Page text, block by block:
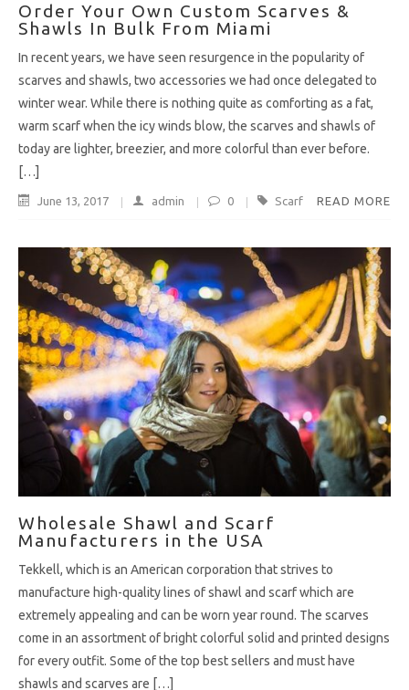
Order Your Own Custom Scarves &
Shawls In Bulk From Miami
In recent years, we have seen resurgence in the popularity of
scarves and shawls, two accessories we had once delegated to
winter wear. While there is nothing quite as comforting as a fat,
warm scarf when the icy winds blow, the scarves and shawls of
today are lighter, breezier, and more colorful than ever before.
[…]
June 13, 2017 admin 0 Scarf READ MORE
Wholesale Shawl and Scarf
Manufacturers in the USA
Tekkell, which is an American corporation that strives to
manufacture high-quality lines of shawl and scarf which are
extremely appealing and can be worn year round. The scarves
come in an assortment of bright colorful solid and printed designs
for every outfit. Some of the top best sellers and must have
shawls and scarves are […]